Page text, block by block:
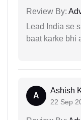
Review By:
Lead India se
baat karke bhi
A
Ashish
22 Sep